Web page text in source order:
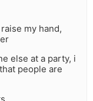
my hand,
else at a party, i
people are